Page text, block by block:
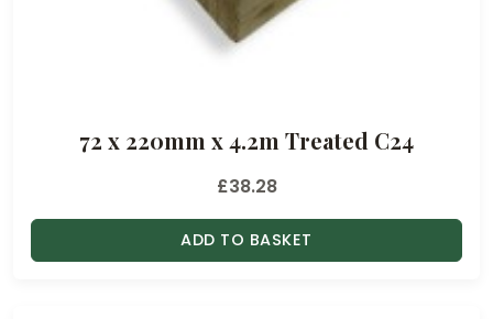
72 x 220mm x 4.2m Treated C24
£38.28
ADD TO BASKET